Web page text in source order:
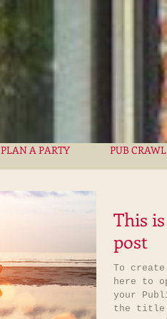
PLAN A PARTY PUB CRAWL
This
post
To
here to
your
the title